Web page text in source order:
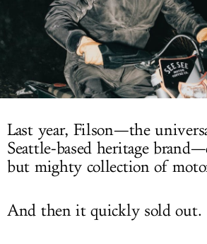
Last year, Filson—the
Seattle-based heritage
but mighty collection of
And then it quickly sold out.